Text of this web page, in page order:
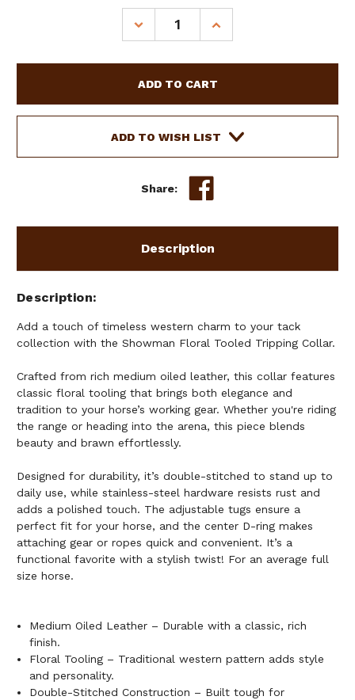
DECREASE
QUANTITY
FLORAL
TOOLED
TRIPPING
COLLAR
INCREASE
QUANTITY
FLORAL
TOOLED
TRIPPING
COLLAR
ADD TO WISH LIST
Share:
Description
Description
Add a touch of timeless western charm to your tack
collection with the Showman Floral Tooled Tripping Collar.
Crafted from rich medium oiled leather, this collar features
classic floral tooling that brings both elegance and
tradition to your horse’s working gear. Whether you're riding
the range or heading into the arena, this piece blends
beauty and brawn effortlessly.
Designed for durability, it’s double-stitched to stand up to
daily use, while stainless-steel hardware resists rust and
adds a polished touch. The adjustable tugs ensure a
perfect fit for your horse, and the center D-ring makes
attaching gear or ropes quick and convenient. It’s a
functional favorite with a stylish twist! For an average full
size horse.
Medium Oiled Leather – Durable with a classic, rich
finish.
Floral Tooling – Traditional western pattern adds style
and personality.
Double-Stitched Construction – Built tough for